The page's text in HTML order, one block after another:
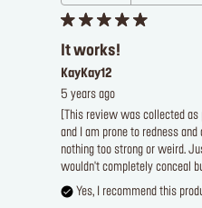
It works!
KayKay12
5 years ago
[This review was collected as
and I am prone to redness
nothing too strong or weird.
wouldn't completely conceal
Yes, I recommend this